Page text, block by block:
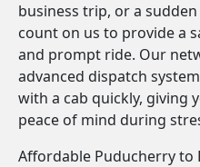
business trip, or a
count on us to provide a
and prompt ride. Our
advanced dispatch
with a cab quickly, giving
peace of mind during
Affordable Puducherry to